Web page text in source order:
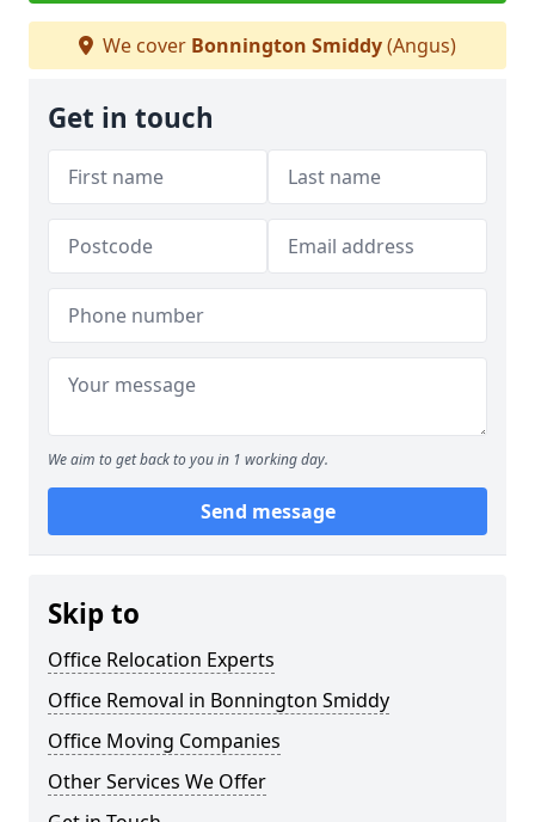
We cover Bonnington Smiddy(Angus)
Get in touch
We aim to get back to you in 1 working day.
Send message
Skip to
Office Relocation Experts
Office Removal in Bonnington Smiddy
Office Moving Companies
Other Services We Offer